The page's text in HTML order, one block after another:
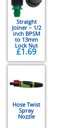
Straight
Joiner – 1/2
inch BPSM
to 13mm
Lock Nut
£1.69
Hose Twist
Spray
Nozzle